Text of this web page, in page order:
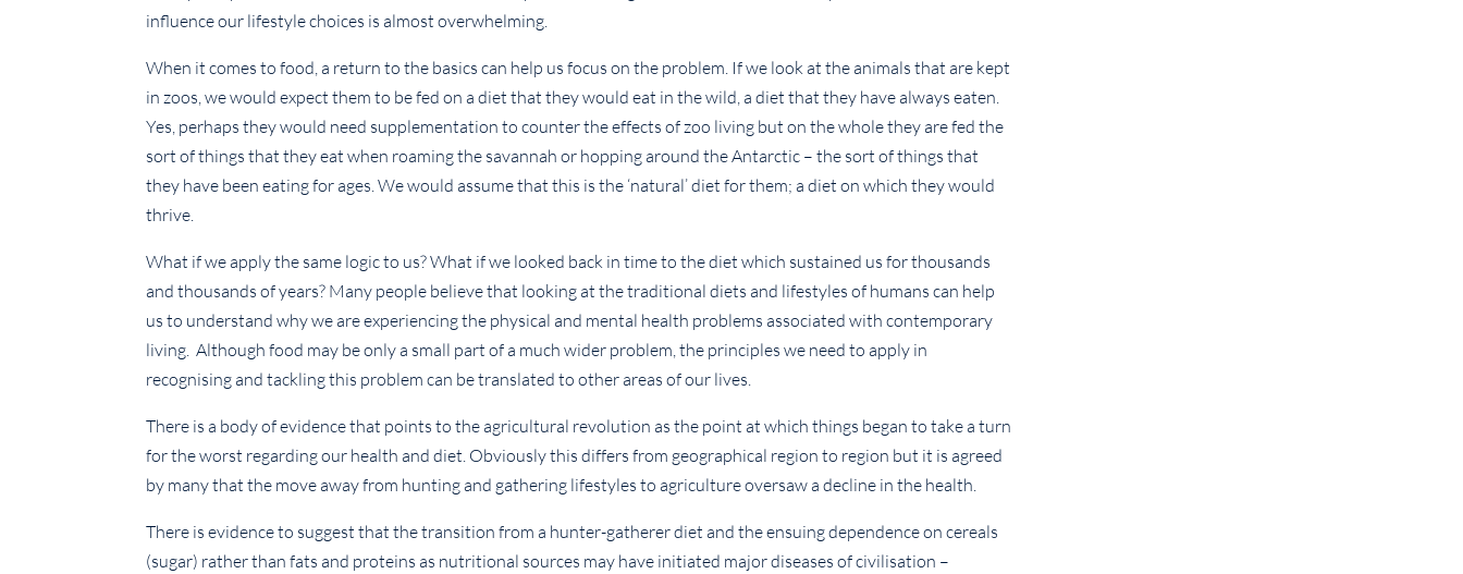
influence our lifestyle choices is almost overwhelming.
When it comes to food, a return to the basics can help us focus on the problem. If we look at the animals that are kept
in zoos, we would expect them to be fed on a diet that they would eat in the wild, a diet that they have always eaten.
Yes, perhaps they would need supplementation to counter the effects of zoo living but on the whole they are fed the
sort of things that they eat when roaming the savannah or hopping around the Antarctic – the sort of things that
they have been eating for ages. We would assume that this is the ‘natural’ diet for them; a diet on which they would
thrive.
What if we apply the same logic to us? What if we looked back in time to the diet which sustained us for thousands
and thousands of years? Many people believe that looking at the traditional diets and lifestyles of humans can help
us to understand why we are experiencing the physical and mental health problems associated with contemporary
living. Although food may be only a small part of a much wider problem, the principles we need to apply in
recognising and tackling this problem can be translated to other areas of our lives.
There is a body of evidence that points to the agricultural revolution as the point at which things began to take a turn
for the worst regarding our health and diet. Obviously this differs from geographical region to region but it is agreed
by many that the move away from hunting and gathering lifestyles to agriculture oversaw a decline in the health.
There is evidence to suggest that the transition from a hunter-gatherer diet and the ensuing dependence on cereals
(sugar) rather than fats and proteins as nutritional sources may have initiated major diseases of civilisation –